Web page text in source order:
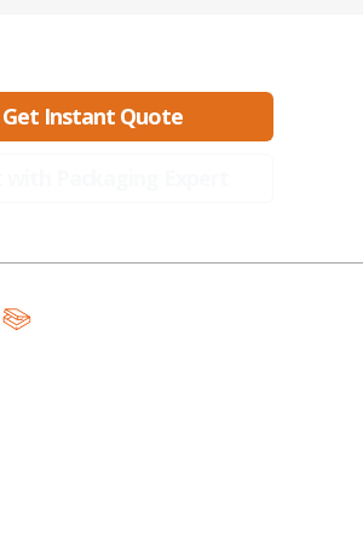
Get Instant Quote